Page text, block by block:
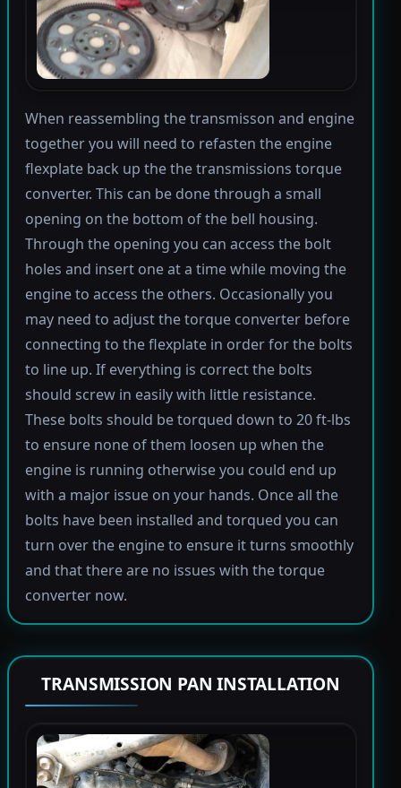
When reassembling the transmisson and engine
together you will need to refasten the engine
flexplate back up the the transmissions torque
converter. This can be done through a small
opening on the bottom of the bell housing.
Through the opening you can access the bolt
holes and insert one at a time while moving the
engine to access the others. Occasionally you
may need to adjust the torque converter before
connecting to the flexplate in order for the bolts
to line up. If everything is correct the bolts
should screw in easily with little resistance.
These bolts should be torqued down to 20 ft-lbs
to ensure none of them loosen up when the
engine is running otherwise you could end up
with a major issue on your hands. Once all the
bolts have been installed and torqued you can
turn over the engine to ensure it turns smoothly
and that there are no issues with the torque
converter now.
TRANSMISSION PAN INSTALLATION